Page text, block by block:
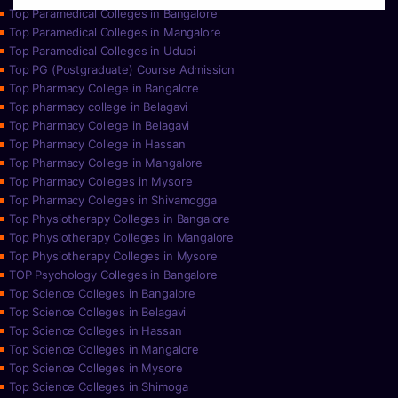
Top Paramedical Colleges in Bangalore
Top Paramedical Colleges in Mangalore
Top Paramedical Colleges in Udupi
Top PG (Postgraduate) Course Admission
Top Pharmacy College in Bangalore
Top pharmacy college in Belagavi
Top Pharmacy College in Belagavi
Top Pharmacy College in Hassan
Top Pharmacy College in Mangalore
Top Pharmacy Colleges in Mysore
Top Pharmacy Colleges in Shivamogga
Top Physiotherapy Colleges in Bangalore
Top Physiotherapy Colleges in Mangalore
Top Physiotherapy Colleges in Mysore
TOP Psychology Colleges in Bangalore
Top Science Colleges in Bangalore
Top Science Colleges in Belagavi
Top Science Colleges in Hassan
Top Science Colleges in Mangalore
Top Science Colleges in Mysore
Top Science Colleges in Shimoga